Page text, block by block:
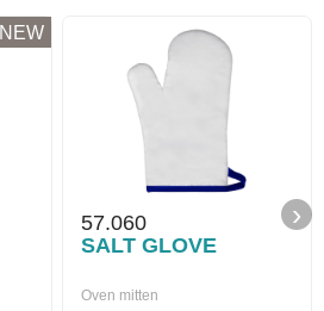
NEW
57.060
SALT GLOVE
Oven mitten
›